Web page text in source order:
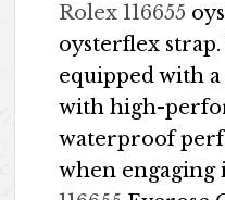
Rolex 116655
oysterflex
equipped with
with high-
waterproof
when engaging